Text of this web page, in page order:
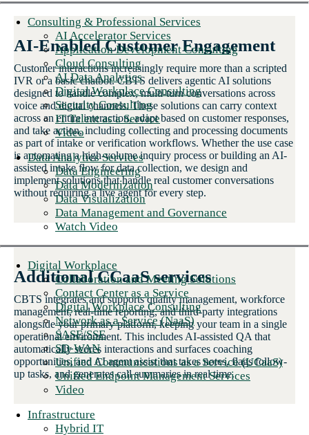
Consulting & Professional Services
AI Accelerator Services
Application Development Consulting
Cloud Consulting
AI Data Analytics
Digital Workplace Consulting
Security Consulting
IT Talent as a Service
Video
Data Analytics Services
Data Engineering
Data Modernization
Data Visualization
Data Management and Governance
Watch Video
Digital Workplace
Collaboration and Meeting Solutions
Contact Center as a Service
Digital Workplace Consulting
Network as a Service (NaaS)
SASE/SSE
SD-WAN
Unified Communications as a Service (UCaaS)
Unified Endpoint Management Services
Video
Infrastructure
Hybrid IT
AI-Enabled Customer Engagement
Customer interactions increasingly require more than a scripted
IVR or a basic chatbot. CBTS delivers agentic AI solutions
designed to handle complex, multi-turn conversations across
voice and digital channels. These solutions can carry context
across an entire interaction, adapt based on customer responses,
and take action, including collecting and processing documents
as part of intake or verification workflows. Whether the use case
is automating a high-volume inquiry process or building an AI-
assisted intake flow for data collection, we design and
implement solutions that handle real customer conversations
without requiring a live agent for every step.
Additional CCaaS services
CBTS integrates and supports quality management, workforce
management, real-time reporting, and third-party integrations
alongside your primary platform, keeping your team in a single
operational environment. This includes AI-assisted QA that
automatically scores interactions and surfaces coaching
opportunities, and AI agent assist that takes notes, flags follow-
up tasks, and generates call summaries in real time.